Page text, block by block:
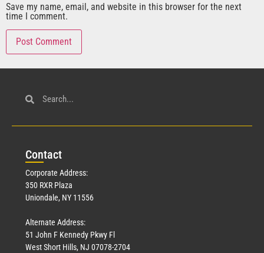
Save my name, email, and website in this browser for the next
time I comment.
Contact
Corporate Address:
350 RXR Plaza
Uniondale, NY 11556
Alternate Address:
51 John F Kennedy Pkwy Fl
West Short Hills, NJ 07078-2704